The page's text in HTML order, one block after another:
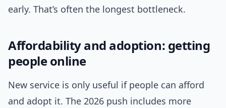
early. That’s often the longest bottleneck.
Affordability and adoption: getting
people online
New service is only useful if people can afford
and adopt it. The 2026 push includes more